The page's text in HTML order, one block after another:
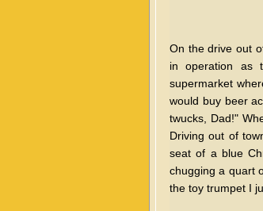
On the drive out
in operation as
supermarket
would buy beer
twucks, Dad!"
Driving out of
seat of a blue
chugging a quart
the toy trumpet I